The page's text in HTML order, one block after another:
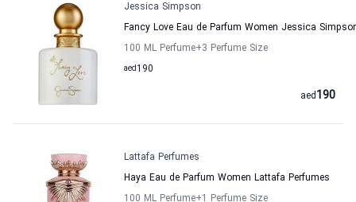
Jessica Simpson
Fancy Love Eau de Parfum Women Jessica
100 ML Perfume+3 Perfume Size
190
aed
190
aed
Lattafa Perfumes
Haya Eau de Parfum Women Lattafa Perfumes
100 ML Perfume+1 Perfume Size